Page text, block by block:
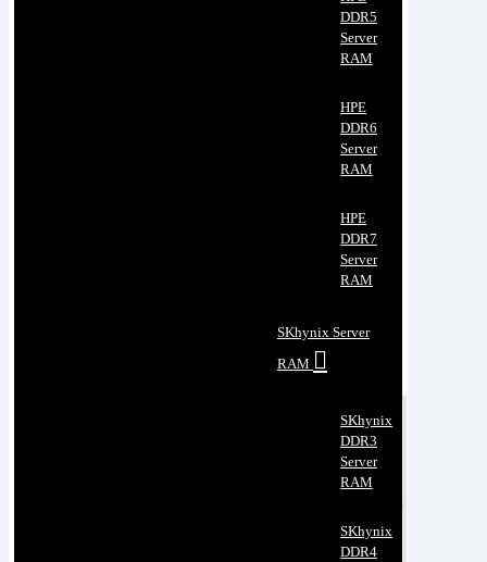
DDR5
Server
RAM
HPE
DDR6
Server
RAM
HPE
DDR7
Server
RAM
SKhynix Server
RAM
SKhynix
DDR3
Server
RAM
SKhynix
DDR4